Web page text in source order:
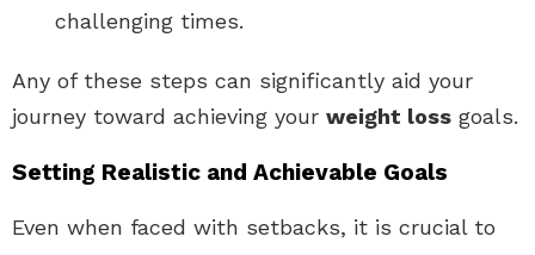
challenging times.
Any of these steps can significantly aid your
journey toward achieving your weight loss goals.
Setting Realistic and Achievable Goals
Even when faced with setbacks, it is crucial to